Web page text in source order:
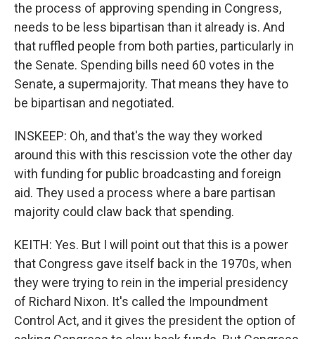
the process of approving spending in Congress,
needs to be less bipartisan than it already is. And
that ruffled people from both parties, particularly in
the Senate. Spending bills need 60 votes in the
Senate, a supermajority. That means they have to
be bipartisan and negotiated.
INSKEEP: Oh, and that's the way they worked
around this with this rescission vote the other day
with funding for public broadcasting and foreign
aid. They used a process where a bare partisan
majority could claw back that spending.
KEITH: Yes. But I will point out that this is a power
that Congress gave itself back in the 1970s, when
they were trying to rein in the imperial presidency
of Richard Nixon. It's called the Impoundment
Control Act, and it gives the president the option of